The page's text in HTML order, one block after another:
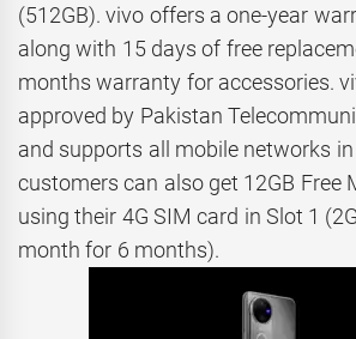
(512GB). vivo offers a one-year
along with 15 days of free
months warranty for accessories.
approved by Pakistan
and supports all mobile networks
customers can also get 12GB Free
using their 4G SIM card in Slot 1
month for 6 months).